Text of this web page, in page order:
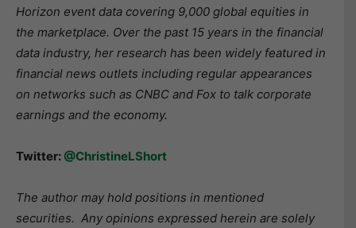
Horizon event data covering 9,000 global equities in
the marketplace. Over the past 15 years in the financial
data industry, her research has been widely featured in
financial news outlets including regular appearances
on networks such as CNBC and Fox to talk corporate
earnings and the economy.
Twitter: @ChristineLShort
The author may hold positions in mentioned
securities. Any opinions expressed herein are solely